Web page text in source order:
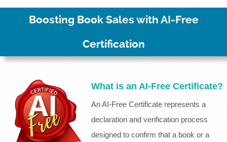
Boosting Book Sales with AI-Free
Certification
What is an AI-Free Certificate?
An AI-Free Certificate represents a
declaration and verification process
designed to confirm that a book or a